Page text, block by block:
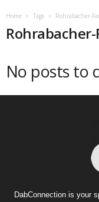
Home Tags Rohrabacher-
No posts to
DabConnection is your